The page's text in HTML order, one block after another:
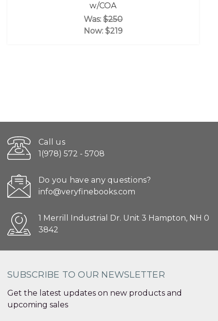
w/COA
Was: $250
Now: $219
Call us
1(978) 572 - 5708
Do you have any questions?
info@veryfinebooks.com
1 Merrill Industrial Dr. Unit 3 Hampton, NH 0
3842
SUBSCRIBE TO OUR NEWSLETTER
Get the latest updates on new products and
upcoming sales